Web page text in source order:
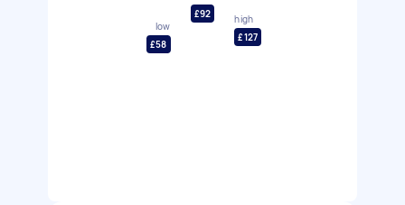
low
£58
£92
high
£127